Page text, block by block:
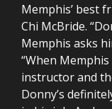
Memphis’ best
Chi McBride.
Memphis asks
“When Memphis
instructor and
Donny’s